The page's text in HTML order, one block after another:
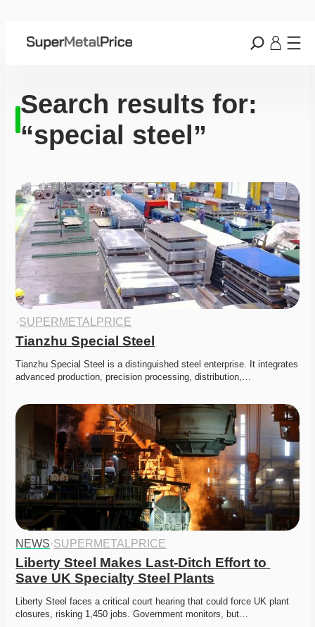
Search results for:
“special steel”
·SUPERMETALPRICE
Tianzhu Special Steel
Tianzhu Special Steel is a distinguished steel enterprise. It integrates
advanced production, precision processing, distribution,…
NEWS·SUPERMETALPRICE
Liberty Steel Makes Last-Ditch Effort to
Save UK Specialty Steel Plants
Liberty Steel faces a critical court hearing that could force UK plant
closures, risking 1,450 jobs. Government monitors, but…